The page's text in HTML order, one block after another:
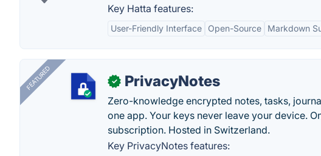
Key Hatta features:
User-Friendly Interface Open-Source Markdown
FEATURED ✓ PrivacyNotes
Zero-knowledge encrypted notes, tasks,
one app. Your keys never leave your device.
subscription. Hosted in Switzerland.
Key PrivacyNotes features: